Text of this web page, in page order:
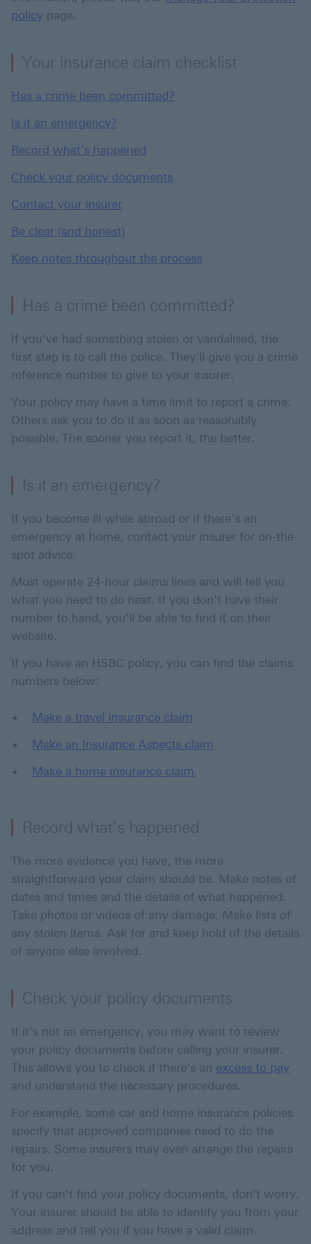
policy page.
Your insurance claim checklist
Has a crime been committed?
Is it an emergency?
Record what’s happened
Check your policy documents
Contact your insurer
Be clear (and honest)
Keep notes throughout the process
Has a crime been committed?
If you’ve had something stolen or vandalised, the
first step is to call the police. They'll give you a crime
reference number to give to your insurer.
Your policy may have a time limit to report a crime.
Others ask you to do it as soon as reasonably
possible. The sooner you report it, the better.
Is it an emergency?
If you become ill while abroad or if there’s an
emergency at home, contact your insurer for on-the-
spot advice.
Most operate 24-hour claims lines and will tell you
what you need to do next. If you don’t have their
number to hand, you’ll be able to find it on their
website.
If you have an HSBC policy, you can find the claims
numbers below:
Make a travel insurance claim
Make an Insurance Aspects claim
Make a home insurance claim
Record what’s happened
The more evidence you have, the more
straightforward your claim should be. Make notes of
dates and times and the details of what happened.
Take photos or videos of any damage. Make lists of
any stolen items. Ask for and keep hold of the details
of anyone else involved.
Check your policy documents
If it’s not an emergency, you may want to review
your policy documents before calling your insurer.
This allows you to check if there’s an excess to pay
and understand the necessary procedures.
For example, some car and home insurance policies
specify that approved companies need to do the
repairs. Some insurers may even arrange the repairs
for you.
If you can’t find your policy documents, don’t worry.
Your insurer should be able to identify you from your
address and tell you if you have a valid claim.